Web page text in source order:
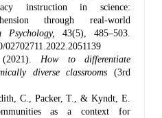
instruction in science:
through real-world
Psychology,
43(5), 485–503.
How to differentiate
diverse classrooms (3rd
C., Packer, T., & Kyndt, E.
as a context for